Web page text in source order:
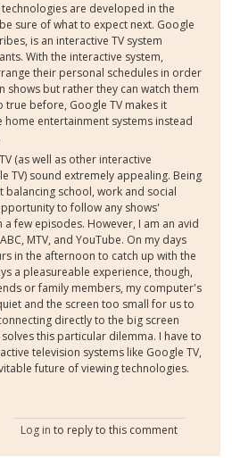
are developed in the
sure of what to expect next. Google
is an interactive TV system
With the interactive system,
their personal schedules in order
shows but rather they can watch them
true before, Google TV makes it
entertainment systems instead
(as well as other interactive
TV) sound extremely appealing. Being
balancing school, work and social
to follow any shows'
few episodes. However, I am an avid
MTV, and YouTube. On my days
in the afternoon to catch up with the
a pleasureable experience, though,
or family members, my computer's
and the screen too small for us to
directly to the big screen
this particular dilemma. I have to
television systems like Google TV,
future of viewing technologies.
Log in to reply to this comment